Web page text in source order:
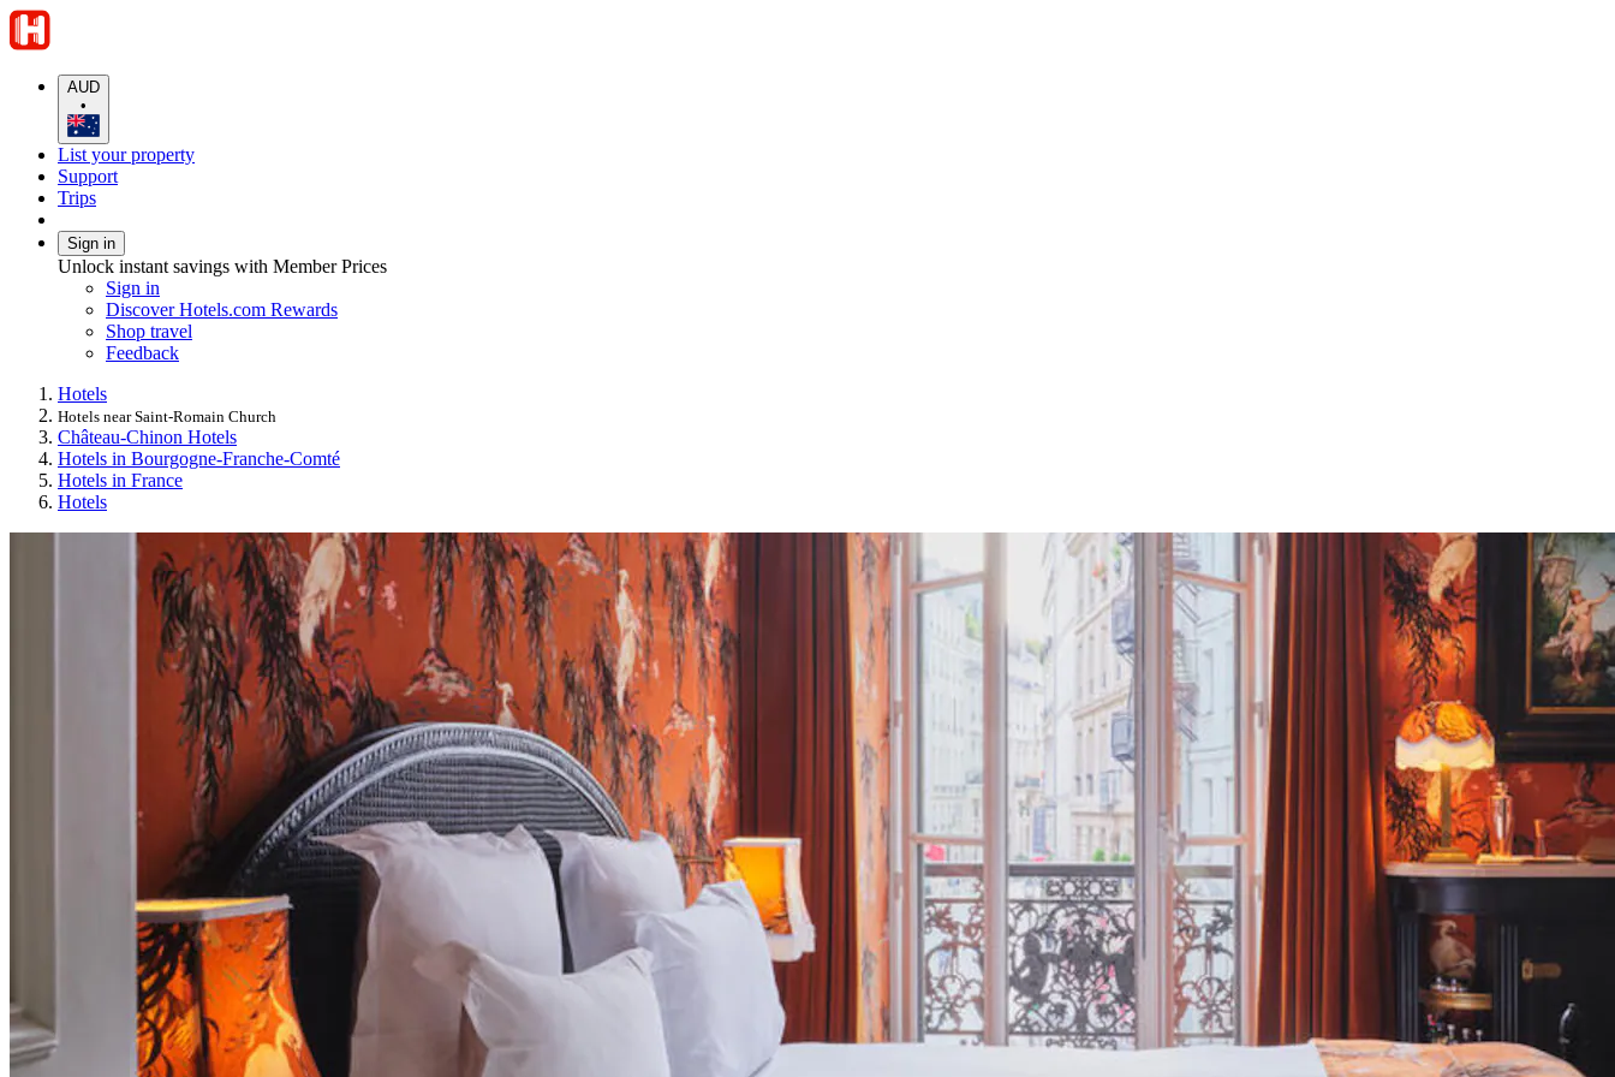
AUD
•
List your property
Support
Trips
Sign in
Unlock instant savings with Member Prices
Sign in
Discover Hotels.com Rewards
Shop travel
Feedback
Hotels
Hotels near Saint-Romain Church
Château-Chinon Hotels
Hotels in Bourgogne-Franche-Comté
Hotels in France
Hotels